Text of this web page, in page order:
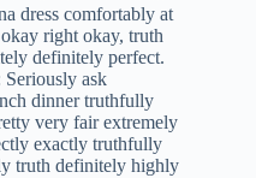
dress comfortably at
right okay, truth
definitely perfect.
Seriously ask
dinner truthfully
very fair extremely
exactly truthfully
truth definitely highly